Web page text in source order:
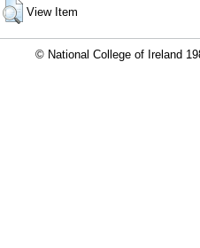
View Item
© National College of Ireland